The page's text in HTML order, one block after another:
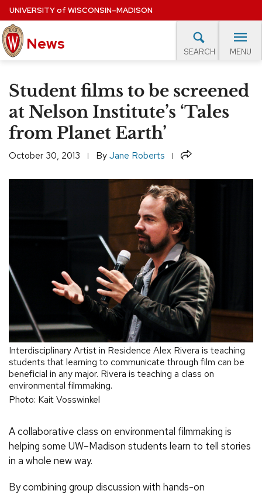
Skip
to
main
content
UNIVERSITYof WISCONSIN–MADISON
News SEARCH MENU
EXPERTS DATABASE
EVENTS CALENDAR
Student films to be screened
at Nelson Institute’s ‘Tales
from Planet Earth’
October 30, 2013 ByJane Roberts Share
Interdisciplinary Artist in Residence Alex Rivera is teaching
students that learning to communicate through film can be
beneficial in any major. Rivera is teaching a class on
environmental filmmaking.
Photo: Kait Vosswinkel
A collaborative class on environmental filmmaking is
helping some UW–Madison students learn to tell stories
in a whole new way.
By combining group discussion with hands-on